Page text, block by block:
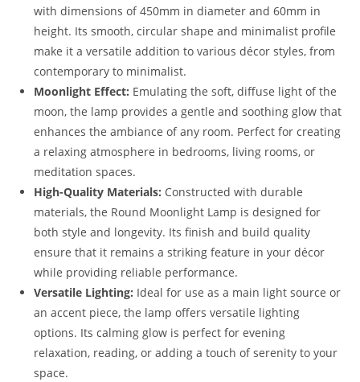
with dimensions of 450mm in diameter and 60mm in
height. Its smooth, circular shape and minimalist profile
make it a versatile addition to various décor styles, from
contemporary to minimalist.
Moonlight Effect: Emulating the soft, diffuse light of the
moon, the lamp provides a gentle and soothing glow that
enhances the ambiance of any room. Perfect for creating
a relaxing atmosphere in bedrooms, living rooms, or
meditation spaces.
High-Quality Materials: Constructed with durable
materials, the Round Moonlight Lamp is designed for
both style and longevity. Its finish and build quality
ensure that it remains a striking feature in your décor
while providing reliable performance.
Versatile Lighting: Ideal for use as a main light source or
an accent piece, the lamp offers versatile lighting
options. Its calming glow is perfect for evening
relaxation, reading, or adding a touch of serenity to your
space.